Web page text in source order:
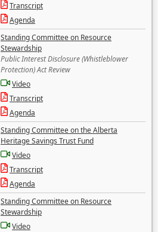
Transcript
Agenda
Standing Committee on Resource
Stewardship
Public Interest Disclosure (Whistleblower
Protection) Act Review
Video
Transcript
Agenda
Standing Committee on the Alberta
Heritage Savings Trust Fund
Video
Transcript
Agenda
Standing Committee on Resource
Stewardship
Video